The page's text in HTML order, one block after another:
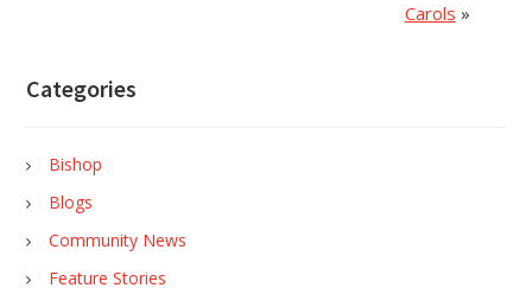
Carols »
Categories
Bishop
Blogs
Community News
Feature Stories